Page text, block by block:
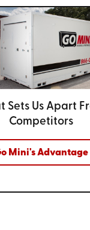
Sets Us Apart
Competitors
Mini's Advantage